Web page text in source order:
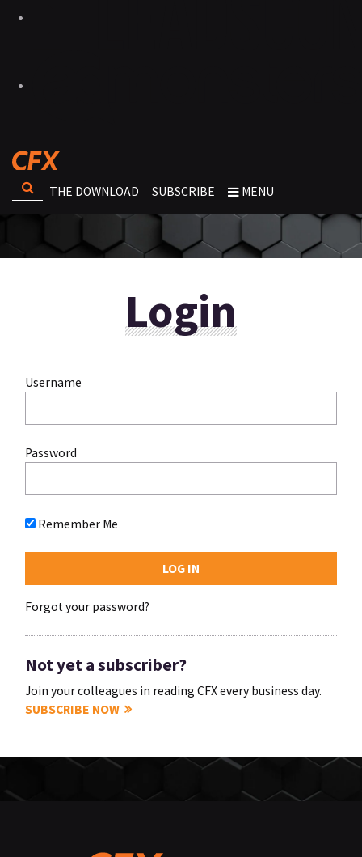
THE DOWNLOAD SUBSCRIBE MENU
Login
Username
Password
Remember Me
Forgot your password?
Not yet a subscriber?
Join your colleagues in reading CFX every business day.
SUBSCRIBE NOW